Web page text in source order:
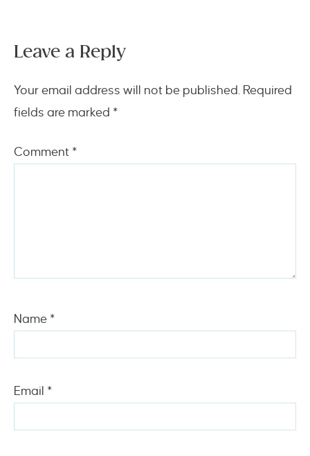
Leave a Reply
Your email address will not be published. Required
fields are marked *
Comment *
Name *
Email *